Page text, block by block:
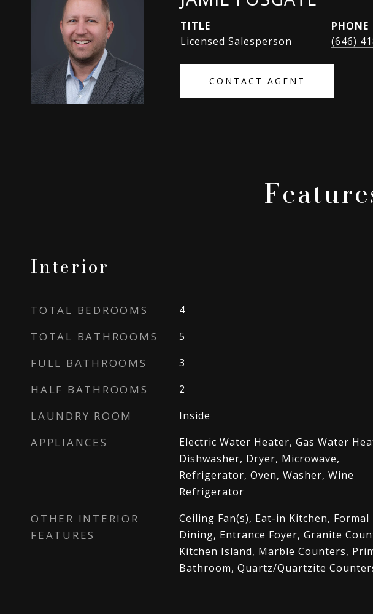
TITLE
Licensed Salesperson
PHONE
(646)
CONTACT AGENT
Interior
TOTAL BEDROOMS 4
TOTAL BATHROOMS 5
FULL BATHROOMS 3
HALF BATHROOMS 2
LAUNDRY ROOM Inside
APPLIANCES
Electric Water Heater, Gas Water
Dishwasher, Dryer, Microwave,
Refrigerator, Oven, Washer, Wine
Refrigerator
OTHER INTERIOR
FEATURES
Ceiling Fan(s), Eat-in Kitchen, Formal
Dining, Entrance Foyer, Granite
Kitchen Island, Marble Counters,
Bathroom, Quartz/Quartzite